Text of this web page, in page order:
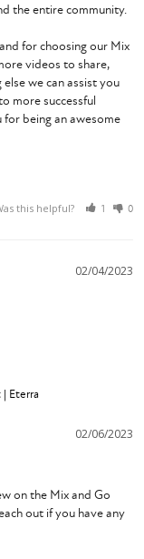
this helpful? 1 0
the entire community.
for choosing our Mix
videos to share,
we can assist you
more successful
for being an awesome
02/04/2023
Eterra
02/06/2023
on the Mix and Go
out if you have any